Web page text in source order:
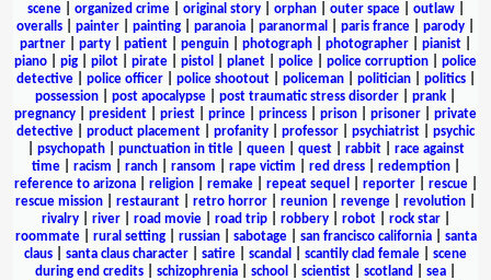
scene| organized crime| original story| orphan| outer space| outlaw|
overalls
painter painting paranoia paranormal paris france parody
partner
party patient penguin photograph photographer pianist
piano
pig pilot pirate pistol planet police police corruption
police
detective| police officer| police shootout| policeman| politician| politics|
possession
post apocalypse post traumatic stress disorder prank
pregnancy
president priest prince princess prison prisoner
private
detective
product placement profanity professor psychiatrist
psychic
psychopath| punctuation in title| queen| quest| rabbit| race against
time| racism ranch| ransom rape victim red dress| redemption|
reference to arizona| religion| remake| repeat sequel reporter| rescue|
rescue mission
restaurant retro horror reunion revenge revolution
rivalry| river| road movie| road trip| robbery| robot| rock star|
roommate| rural setting| russian| sabotage| san francisco california| santa
claus
santa claus character satire scandal scantily clad female
scene
during end credits
schizophrenia school scientist scotland sea